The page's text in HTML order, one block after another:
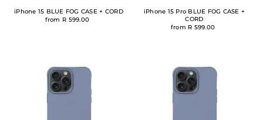
iPhone 15 BLUE FOG CASE + CORD
from R 599.00
iPhone 15 Pro BLUE FOG CASE +
CORD
from R 599.00